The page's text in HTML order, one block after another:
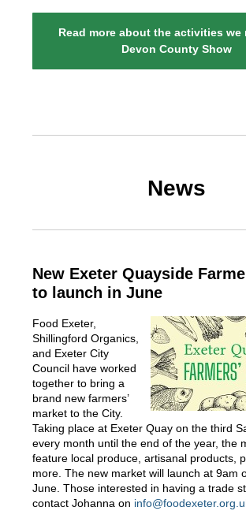
Read more about the activities we
Devon County Show
News
New Exeter Quayside
to launch in June
Food Exeter,
Shillingford Organics,
and Exeter City
Council have worked
together to bring a
brand new farmers’
market to the City.
Taking place at Exeter Quay on the third
every month until the end of the year, the
feature local produce, artisanal products,
more. The new market will launch at 9am
June. Those interested in having a trade
contact Johanna on